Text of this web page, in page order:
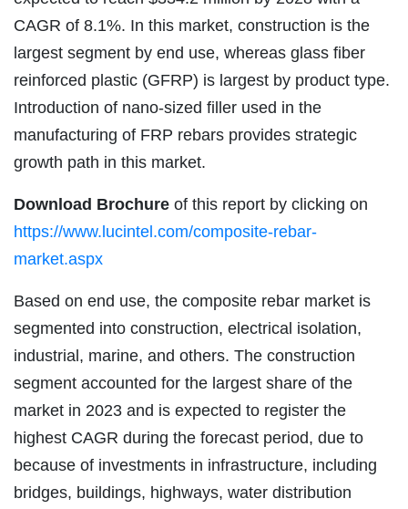
CAGR of 8.1%. In this market, construction is the
largest segment by end use, whereas glass fiber
reinforced plastic (GFRP) is largest by product type.
Introduction of nano-sized filler used in the
manufacturing of FRP rebars provides strategic
growth path in this market.
Download Brochure of this report by clicking on
https://www.lucintel.com/composite-rebar-
market.aspx
Based on end use, the composite rebar market is
segmented into construction, electrical isolation,
industrial, marine, and others. The construction
segment accounted for the largest share of the
market in 2023 and is expected to register the
highest CAGR during the forecast period, due to
because of investments in infrastructure, including
bridges, buildings, highways, water distribution